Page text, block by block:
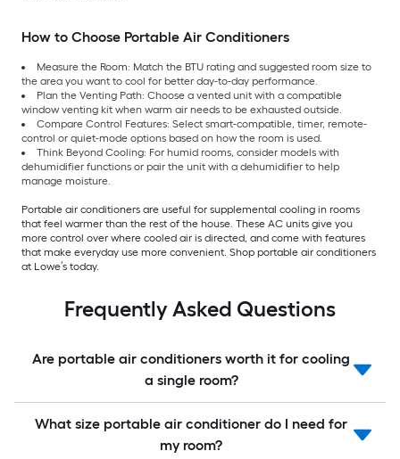
How to Choose Portable Air Conditioners
Measure the Room: Match the BTU rating and suggested room size to
the area you want to cool for better day-to-day performance.
Plan the Venting Path: Choose a vented unit with a compatible
window venting kit when warm air needs to be exhausted outside.
Compare Control Features: Select smart-compatible, timer, remote-
control or quiet-mode options based on how the room is used.
Think Beyond Cooling: For humid rooms, consider models with
dehumidifier functions or pair the unit with a dehumidifier to help
manage moisture.
Portable air conditioners are useful for supplemental cooling in rooms
that feel warmer than the rest of the house. These AC units give you
more control over where cooled air is directed, and come with features
that make everyday use more convenient. Shop portable air conditioners
at Lowe’s today.
Frequently Asked Questions
Are portable air conditioners worth it for cooling
a single room?
What size portable air conditioner do I need for
my room?